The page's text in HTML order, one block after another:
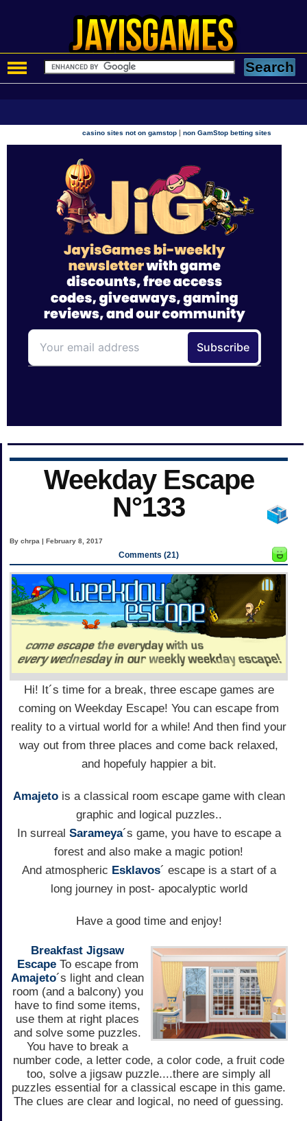
casino sites not on gamstop |non GamStop betting sites
Weekday Escape
N°133
By chrpa | February 8, 2017
Comments (21)
Hi! It´s time for a break, three escape games are
coming on Weekday Escape! You can escape from
reality to a virtual world for a while! And then find your
way out from three places and come back relaxed,
and hopefuly happier a bit.
Amajetois a classical room escape game with clean
graphic and logical puzzles..
In surreal Sarameya´s game, you have to escape a
forest and also make a magic potion!
And atmospheric Esklavos´ escape is a start of a
long journey in post- apocalyptic world
Have a good time and enjoy!
Breakfast Jigsaw
EscapeTo escape from
Amajeto´s light and clean
room (and a balcony) you
have to find some items,
use them at right places
and solve some puzzles.
You have to break a
number code, a letter code, a color code, a fruit code
too, solve a jigsaw puzzle....there are simply all
puzzles essential for a classical escape in this game.
The clues are clear and logical, no need of guessing.